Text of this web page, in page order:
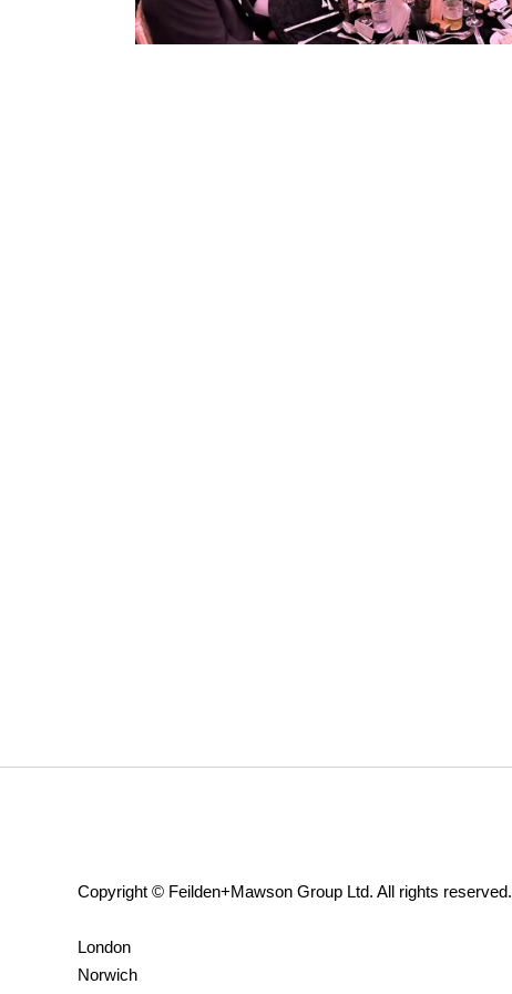
Copyright © Feilden+Mawson Group Ltd. All rights reserved.
London
Norwich